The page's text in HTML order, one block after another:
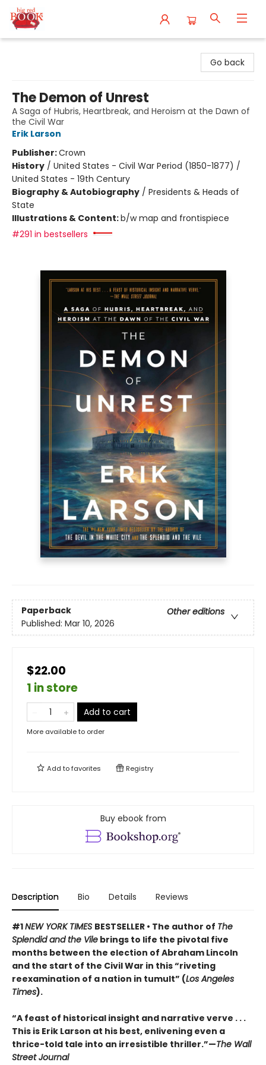
Go back
The Demon of Unrest
A Saga of Hubris, Heartbreak, and Heroism at the Dawn of
the Civil War
Erik Larson
Publisher:Crown
History / United States - Civil War Period (1850-1877) /
United States - 19th Century
Biography & Autobiography / Presidents & Heads of
State
Illustrations & Content:b/w map and frontispiece
#291 in bestsellers
Paperback
Other editions
Published: Mar 10, 2026
$22.00
1 in store
Add to cart
More available to order
Add tofavorites Registry
Buy ebook from
Description Bio Details Reviews
#1NEW YORK TIMES BESTSELLER • The author of The
Splendid and the Vile brings to life the pivotal five
months between the election of Abraham Lincoln
and the start of the Civil War in this “riveting
reexamination of a nation in tumult” (Los Angeles
Times).
“A feast of historical insight and narrative verve . . .
This is Erik Larson at his best, enlivening even a
thrice-told tale into an irresistible thriller.”—The Wall
Street Journal